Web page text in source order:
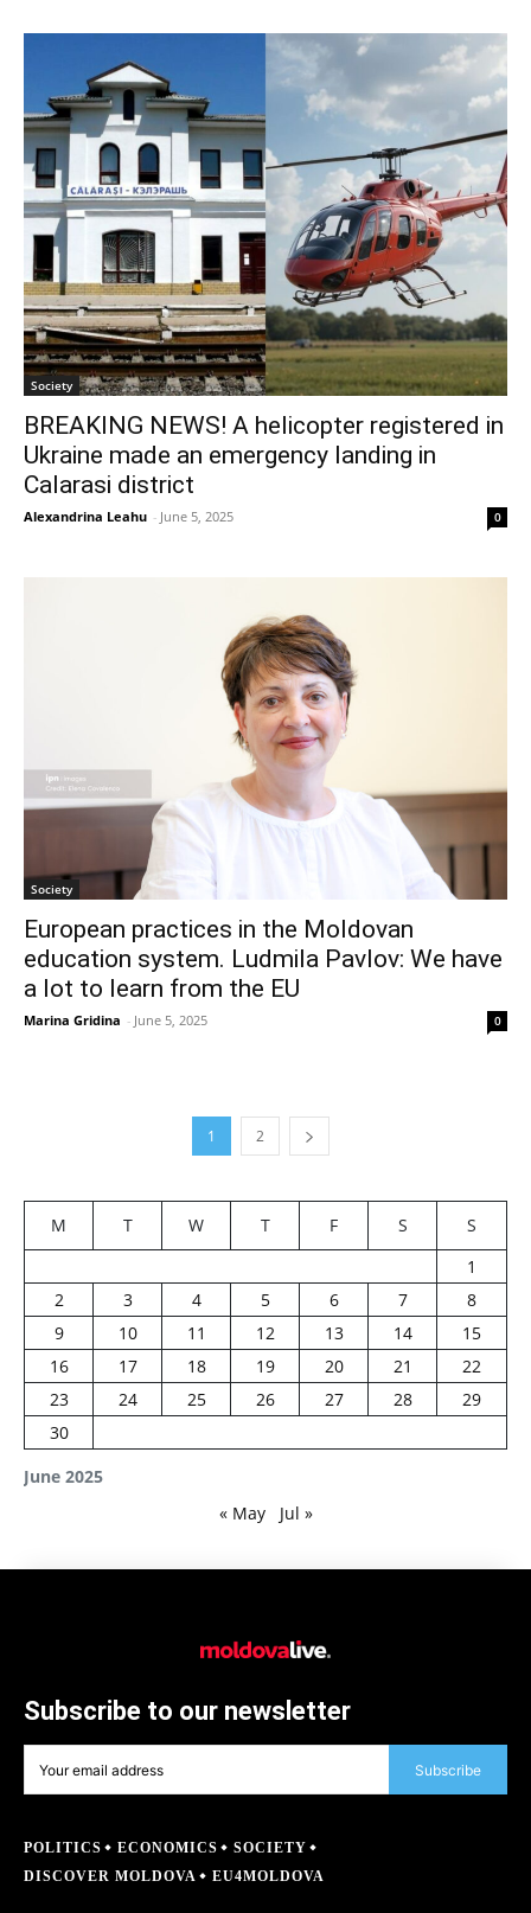
Society
BREAKING NEWS! A helicopter registered in
Ukraine made an emergency landing in
Calarasi district
Alexandrina Leahu - June 5, 2025 0
Society
European practices in the Moldovan
education system. Ludmila Pavlov: We have
a lot to learn from the EU
Marina Gridina - June 5, 2025 0
1 2
June 2025
M T W T F S
S
1
2
3 4 5 6 7
8
9
10 11 12 13 14
15
16
17 18 19 20 21
22
23
24 25 26 27 28
29
30
« May Jul »
Subscribe to our newsletter
Subscribe
POLITICS ECONOMICS
SOCIETY
DISCOVER MOLDOVA
EU4MOLDOVA